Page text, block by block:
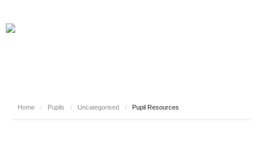
Home / Pupils / Uncategorised / Pupil Resources